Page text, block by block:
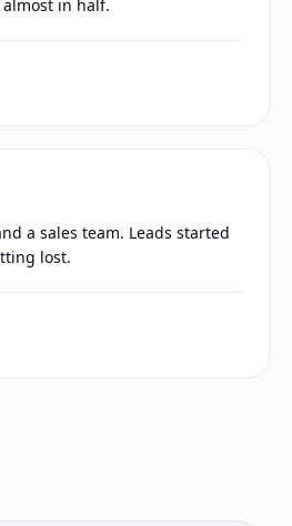
in half.
a sales team. Leads started
lost.